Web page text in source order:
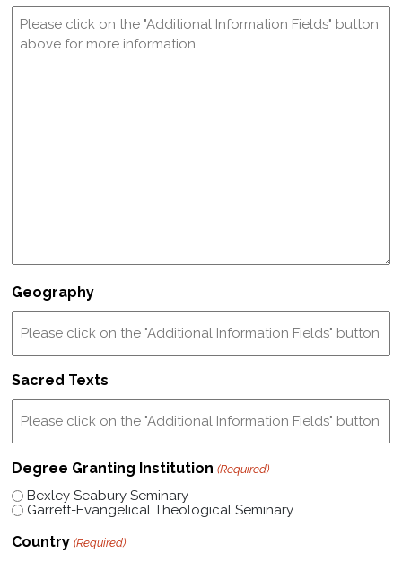
Geography
Sacred Texts
Degree Granting Institution (Required)
Bexley Seabury Seminary
Garrett-Evangelical Theological Seminary
Country (Required)